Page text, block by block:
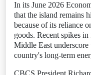
In its June 2026
that the island remains
because of its reliance
goods. Recent spikes
Middle East
country's long-term
CBCS President